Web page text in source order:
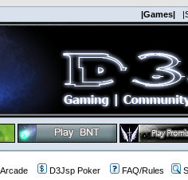
|Games|
Arcade D3Jsp Poker FAQ/Rules